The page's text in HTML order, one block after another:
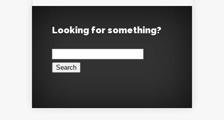
Looking for something?
Search
for: